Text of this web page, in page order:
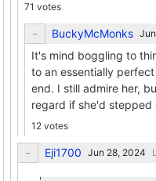
71 votes
BuckyMcMonks
It's mind boggling to
to an essentially
end. I still admire her,
regard if she'd
12 votes
Eji1700